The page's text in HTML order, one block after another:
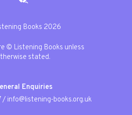
Books 2026
© Listening Books unless
stated.
Enquiries
/ info@listening-books.org.uk